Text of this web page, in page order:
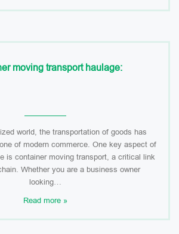
moving transport haulage:
world, the transportation of goods has
of modern commerce. One key aspect of
is container moving transport, a critical link
Whether you are a business owner
looking…
Read more »